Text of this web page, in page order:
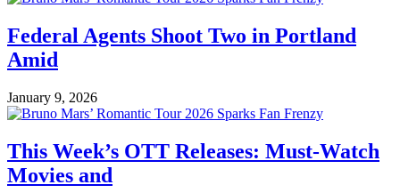
Federal Agents Shoot Two in Portland
Amid
January 9, 2026
This Week’s OTT Releases: Must-Watch
Movies and